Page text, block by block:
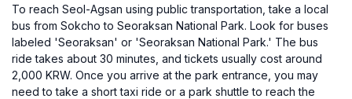
To reach Seol-Agsan using public transportation, take a local
bus from Sokcho to Seoraksan National Park. Look for buses
labeled 'Seoraksan' or 'Seoraksan National Park.' The bus
ride takes about 30 minutes, and tickets usually cost around
2,000 KRW. Once you arrive at the park entrance, you may
need to take a short taxi ride or a park shuttle to reach the